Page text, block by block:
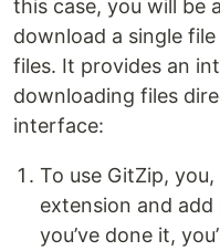
this case, you will be
download a single
files. It provides an
downloading files
interface:
To use GitZip,
extension and
you’ve done it,